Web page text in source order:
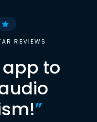
REVIEWS
to
”